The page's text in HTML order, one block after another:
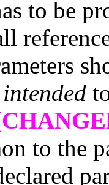
to be
intended
to the